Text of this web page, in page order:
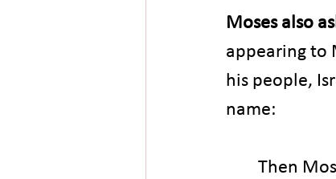
Moses also
appearing to
his people,
name:
Then